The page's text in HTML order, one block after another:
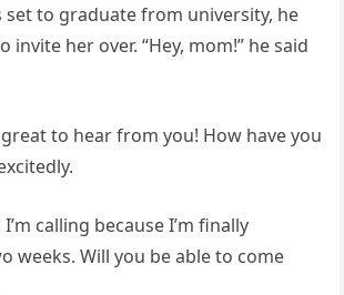
set to graduate from university, he
invite her over. “Hey, mom!” he said
great to hear from you! How have you
calling because I’m finally
weeks. Will you be able to come